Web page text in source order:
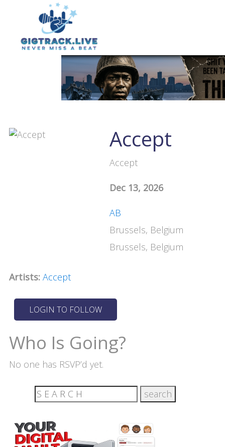
Accept
Accept
Dec 13, 2026
AB
Brussels, Belgium
Brussels, Belgium
Artists: Accept
Who Is Going?
No one has RSVP’d yet.